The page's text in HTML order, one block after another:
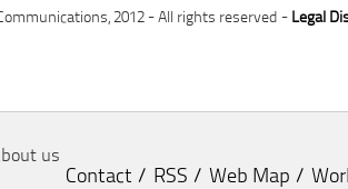
2012 - All rights reserved - Legal
us
Contact RSS Web Map